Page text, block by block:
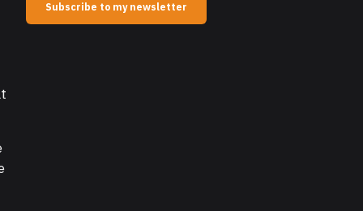
Subscribe to my newsletter